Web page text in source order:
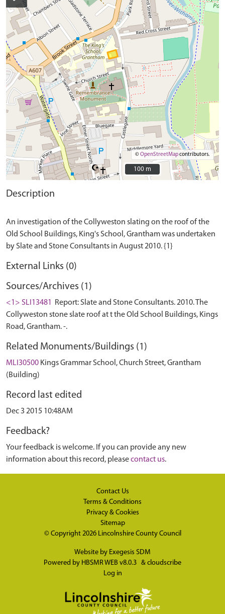
©OpenStreetMapcontributors.
100 m
100 m
Description
An investigation of the Collyweston slating on the roof of the
Old School Buildings, King's School, Grantham was undertaken
External Links (0)
Sources/Archives (1)
<1> SLI13481
Report: Slate and Stone Consultants. 2010. The
Collyweston stone slate roof at t the Old School Buildings, Kings
Road, Grantham. -.
Related Monuments/Buildings (1)
MLI30500 Kings Grammar School, Church Street, Grantham
(Building)
Record last edited
Dec 3 2015 10:48AM
Feedback?
Your feedback is welcome. If you can provide any new
information about this record, pleasecontact us.
Contact Us
Terms & Conditions
Privacy & Cookies
Sitemap
© Copyright 2026 Lincolnshire County Council
Website by Exegesis SDM
Powered by HBSMR WEB v8.0.3 & cloudscribe
Log in